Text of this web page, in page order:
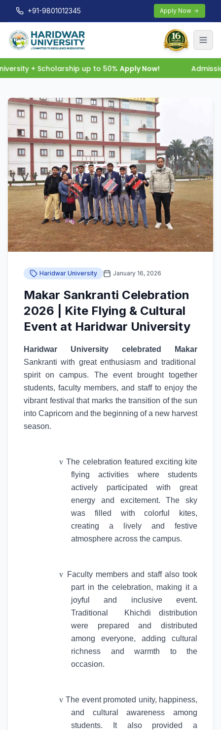
+91-9801012345 Apply Now
+ Scholarship up to 50%Apply Now!
Haridwar University January 16, 2026
Makar Sankranti Celebration
2026 | Kite Flying & Cultural
Event at Haridwar University
Haridwar University celebrated Makar
Sankranti with great enthusiasm and traditional
spirit on campus. The event brought together
students, faculty members, and staff to enjoy the
vibrant festival that marks the transition of the sun
into Capricorn and the beginning of a new harvest
season.
v The celebration featured exciting kite
flying activities where students
actively participated with great
energy and excitement. The sky
was filled with colorful kites,
creating a lively and festive
atmosphere across the campus.
v Faculty members and staff also took
part in the celebration, making it a
joyful and inclusive event.
Traditional
Khichdi distribution
were prepared and distributed
among everyone, adding cultural
richness and warmth to the
occasion.
v The event promoted unity, happiness,
and cultural awareness among
students. It also provided a